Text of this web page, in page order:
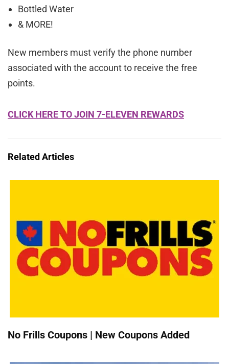
Bottled Water
& MORE!
New members must verify the phone number
associated with the account to receive the free
points.
CLICK HERE TO JOIN 7-ELEVEN REWARDS
Related Articles
No Frills Coupons | New Coupons Added